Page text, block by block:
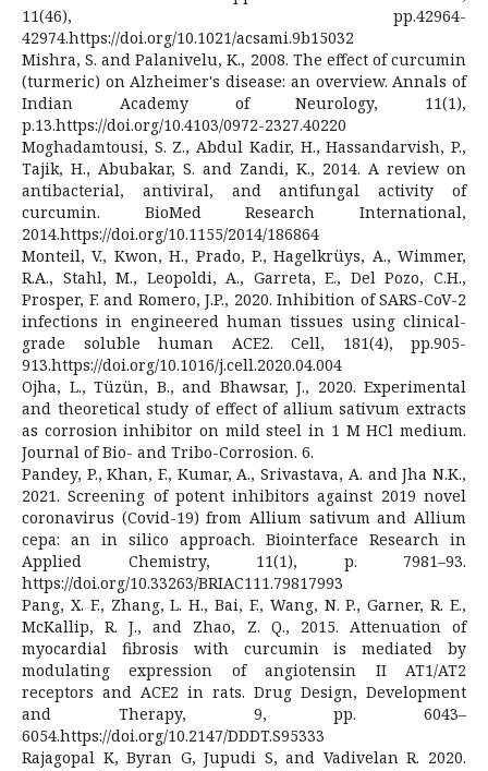
11(46), pp.42964-
42974.https://doi.org/10.1021/acsami.9b15032
Mishra, S. and Palanivelu, K., 2008. The effect of curcumin
(turmeric) on Alzheimer's disease: an overview. Annals of
Indian Academy of Neurology, 11(1),
p.13.https://doi.org/10.4103/0972-2327.40220
Moghadamtousi, S. Z., Abdul Kadir, H., Hassandarvish, P.,
Tajik, H., Abubakar, S. and Zandi, K., 2014. A review on
antibacterial, antiviral, and antifungal activity of
curcumin. BioMed Research International,
2014.https://doi.org/10.1155/2014/186864
Monteil, V., Kwon, H., Prado, P., Hagelkrüys, A., Wimmer,
R.A., Stahl, M., Leopoldi, A., Garreta, E., Del Pozo, C.H.,
Prosper, F. and Romero, J.P., 2020. Inhibition of SARS-CoV-2
infections in engineered human tissues using clinical-
grade soluble human ACE2. Cell, 181(4), pp.905-
913.https://doi.org/10.1016/j.cell.2020.04.004
Ojha, L., Tüzün, B., and Bhawsar, J., 2020. Experimental
and theoretical study of effect of allium sativum extracts
as corrosion inhibitor on mild steel in 1 M HCl medium.
Journal of Bio- and Tribo-Corrosion. 6.
Pandey, P., Khan, F., Kumar, A., Srivastava, A. and Jha N.K.,
2021. Screening of potent inhibitors against 2019 novel
coronavirus (Covid-19) from Allium sativum and Allium
cepa: an in silico approach. Biointerface Research in
Applied Chemistry, 11(1), p. 7981–93.
https://doi.org/10.33263/BRIAC111.79817993
Pang, X. F., Zhang, L. H., Bai, F., Wang, N. P., Garner, R. E.,
McKallip, R. J., and Zhao, Z. Q., 2015. Attenuation of
myocardial fibrosis with curcumin is mediated by
modulating expression of angiotensin II AT1/AT2
receptors and ACE2 in rats. Drug Design, Development
and Therapy, 9, pp. 6043–
6054.https://doi.org/10.2147/DDDT.S95333
Rajagopal K, Byran G, Jupudi S, and Vadivelan R. 2020.